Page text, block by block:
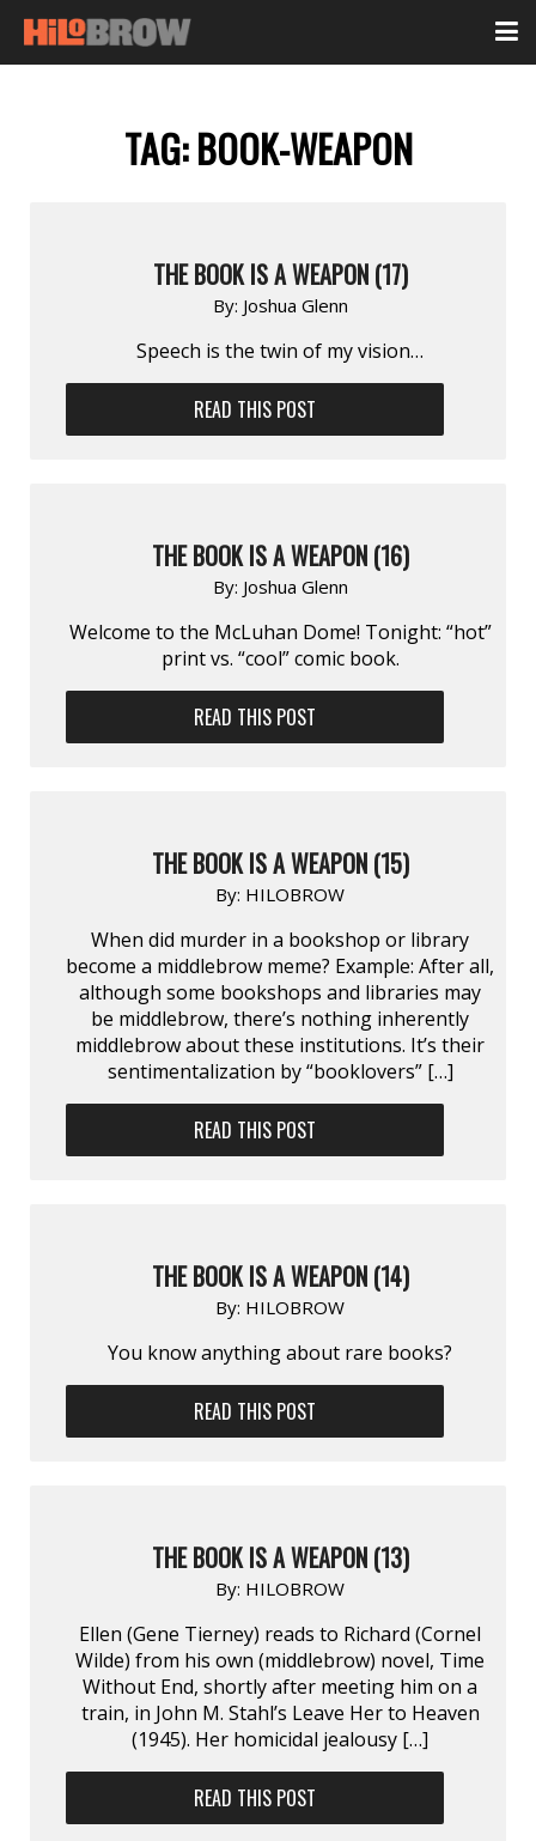
TAG:BOOK-WEAPON
THE BOOK IS A WEAPON (17)
By: Joshua Glenn
Speech is the twin of my vision…
READ THIS POST
THE BOOK IS A WEAPON (16)
By: Joshua Glenn
Welcome to the McLuhan Dome! Tonight: “hot”
print vs. “cool” comic book.
READ THIS POST
THE BOOK IS A WEAPON (15)
By: HILOBROW
When did murder in a bookshop or library
become a middlebrow meme? Example: After all,
although some bookshops and libraries may
be middlebrow, there’s nothing inherently
middlebrow about these institutions. It’s their
sentimentalization by “booklovers” […]
READ THIS POST
THE BOOK IS A WEAPON (14)
By: HILOBROW
You know anything about rare books?
READ THIS POST
THE BOOK IS A WEAPON (13)
By: HILOBROW
Ellen (Gene Tierney) reads to Richard (Cornel
Wilde) from his own (middlebrow) novel, Time
Without End, shortly after meeting him on a
train, in John M. Stahl’s Leave Her to Heaven
(1945). Her homicidal jealousy […]
READ THIS POST